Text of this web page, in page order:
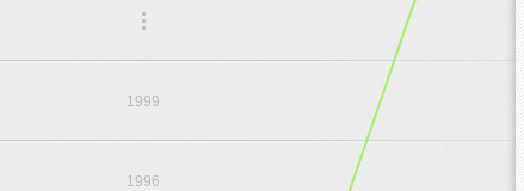
...
1999
1996